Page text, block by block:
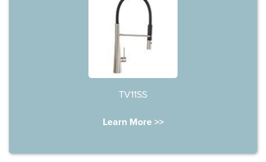
TV11SS
Learn More >>